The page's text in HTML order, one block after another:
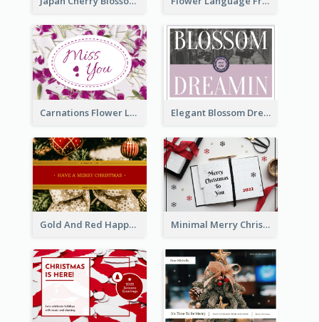
Carnations Flower Language Postcard Elegant Blossom Dreamy Design Postcard
Gold And Red Happy Christmas Holidays Postcard Minimal Merry Christmas To You Postcard